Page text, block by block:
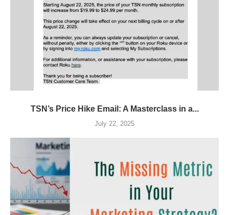
TSN’s Price Hike Email: A Masterclass in a...
July 22, 2025